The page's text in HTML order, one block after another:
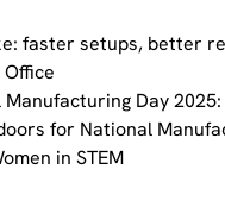
faster setups, better
Day
for National
in STEM